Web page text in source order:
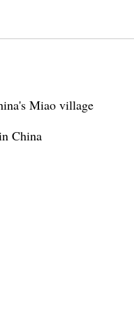
Miao village
China